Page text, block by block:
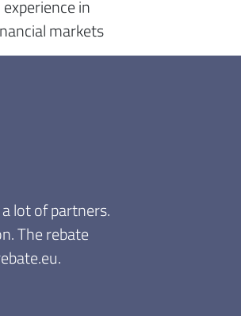
experience in
markets
I like
and wait for a